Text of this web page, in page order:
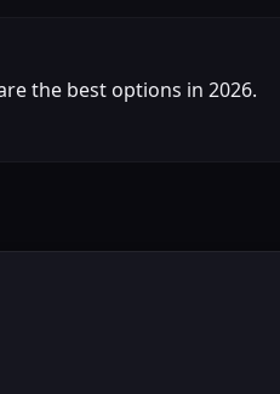
the best options in 2026.